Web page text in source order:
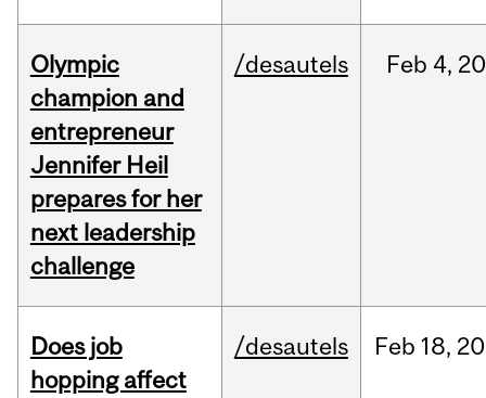
Olympic
champion and
entrepreneur
Jennifer Heil
prepares for her
next leadership
challenge
/desautels Feb 4,
Does job
hopping affect
/desautels Feb 18,